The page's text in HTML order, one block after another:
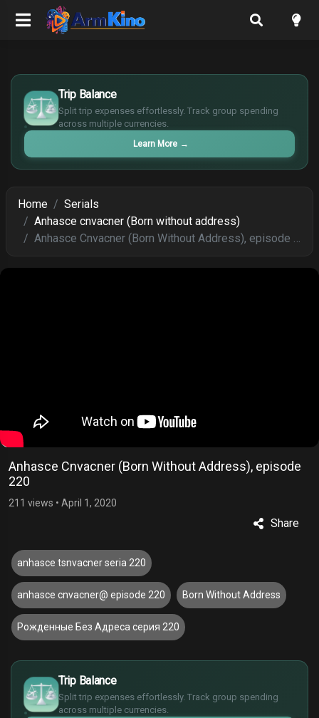
Trip Balance
Split trip expenses effortlessly. Track group spending
across multiple currencies.
Learn More →
$
€
¥
£
Home
Serials
Anhasce cnvacner (Born without address)
Anhasce Cnvacner (Born Without Address), episode 220
Anhasce Cnvacner (Born Without Address), episode
220
211 views • April 1, 2020
Share
anhasce tsnvacner seria 220
anhasce cnvacner@ episode 220 Born Without Address
Рожденные Без Адреса серия 220
Trip Balance
Split trip expenses effortlessly. Track group spending
across multiple currencies.
$
€
¥
£